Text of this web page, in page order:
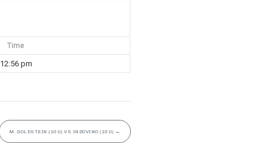
Time
12:56 pm
M. GOLDSTEIN (10U) VS INDOVINO (10U) →